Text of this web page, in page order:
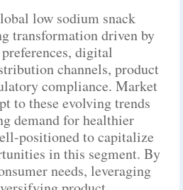
low sodium snack
transformation driven by
digital
channels, product
compliance. Market
to these evolving trends
demand for healthier
positioned to capitalize
in this segment. By
needs, leveraging